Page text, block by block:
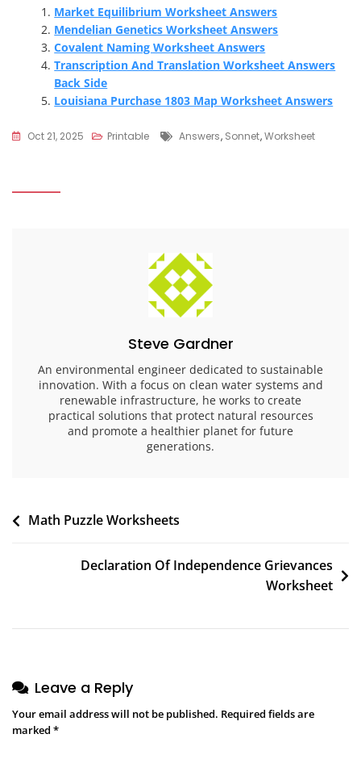
Market Equilibrium Worksheet Answers
Mendelian Genetics Worksheet Answers
Covalent Naming Worksheet Answers
Transcription And Translation Worksheet Answers
Back Side
Louisiana Purchase 1803 Map Worksheet Answers
Oct 21, 2025 Printable Tags
Answers, Sonnet,Worksheet
Steve Gardner
An environmental engineer dedicated to sustainable
innovation. With a focus on clean water systems and
renewable infrastructure, he works to create
practical solutions that protect natural resources
and promote a healthier planet for future
generations.
Post
Math Puzzle Worksheets
Declaration Of Independence Grievances
Worksheet
Leave a Reply
Your email address will not be published. Required fields are
marked *